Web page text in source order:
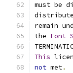
must be
remain
the Font
This
not met.